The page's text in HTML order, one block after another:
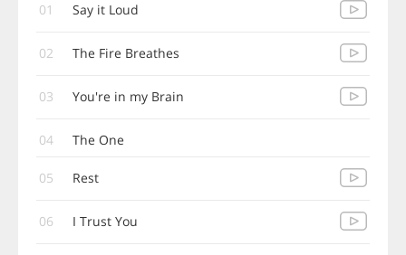
01 Say it Loud
02 The Fire Breathes
03 You're in my Brain
04 The One
05 Rest
06 I Trust You